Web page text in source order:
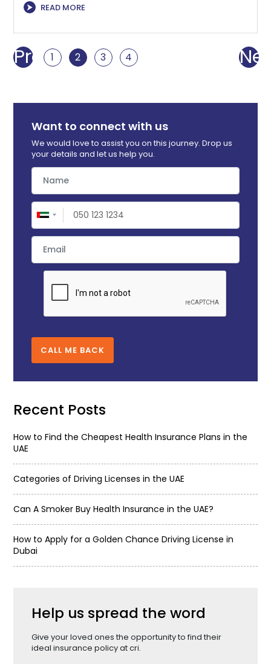
⮞ READ MORE
Prev
1 2 3 4
Want to connect with us
We would love to assist you on this journey. Drop us
your details and let us help you.
CALL ME BACK
Recent Posts
How to Find the Cheapest Health Insurance Plans in the
UAE
Categories of Driving Licenses in the UAE
Can A Smoker Buy Health Insurance in the UAE?
How to Apply for a Golden Chance Driving License in
Dubai
Help us spread the word
Give your loved ones the opportunity to find their
ideal insurance policy at cri.